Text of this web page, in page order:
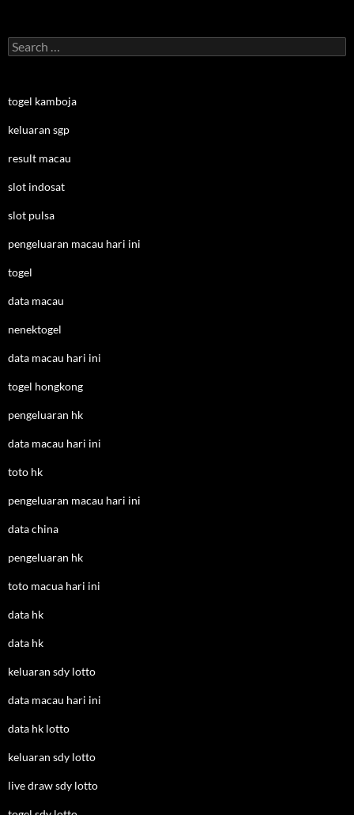
Search
for:
togel kamboja
keluaran sgp
result macau
slot indosat
slot pulsa
pengeluaran macau hari ini
togel
data macau
nenektogel
data macau hari ini
togel hongkong
pengeluaran hk
data macau hari ini
toto hk
pengeluaran macau hari ini
data china
pengeluaran hk
toto macua hari ini
data hk
data hk
keluaran sdy lotto
data macau hari ini
data hk lotto
keluaran sdy lotto
live draw sdy lotto